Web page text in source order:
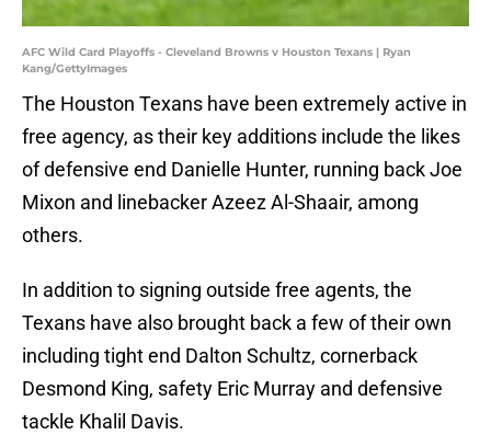
AFC Wild Card Playoffs - Cleveland Browns v Houston Texans | Ryan
Kang/GettyImages
The Houston Texans have been extremely active in
free agency, as their key additions include the likes
of defensive end Danielle Hunter, running back Joe
Mixon and linebacker Azeez Al-Shaair, among
others.
In addition to signing outside free agents, the
Texans have also brought back a few of their own
including tight end Dalton Schultz, cornerback
Desmond King, safety Eric Murray and defensive
tackle Khalil Davis.